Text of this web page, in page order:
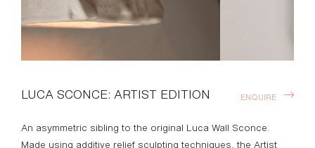
LUCA SCONCE: ARTIST EDITION
An asymmetric sibling to the original Luca Wall Sconce.
Made using additive relief sculpting techniques, the Artist
ENQUIRE